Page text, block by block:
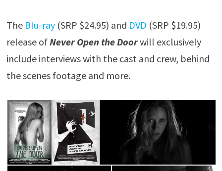
The Blu-ray(SRP $24.95) and DVD (SRP $19.95)
release ofNever Open the Doorwill exclusively
include interviews with the cast and crew, behind
the scenes footage and more.